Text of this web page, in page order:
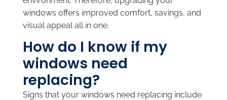
windows offers improved comfort, savings, and
visual appeal all in one.
How do I know if my
windows need
replacing?
Signs that your windows need replacing include